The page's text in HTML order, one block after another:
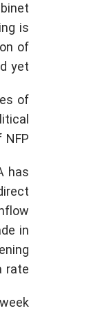
is
of
yet.
of
has
in